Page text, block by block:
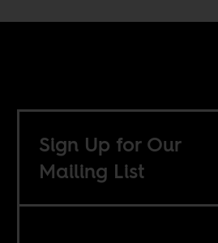
Sign Up for Our
Mailing List